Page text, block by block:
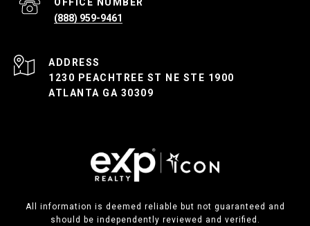
(888) 959-9461
ADDRESS
1230 PEACHTREE ST NE STE 1900
ATLANTA GA 30309
All information is deemed reliable but not guaranteed and
should be independently reviewed and verified.